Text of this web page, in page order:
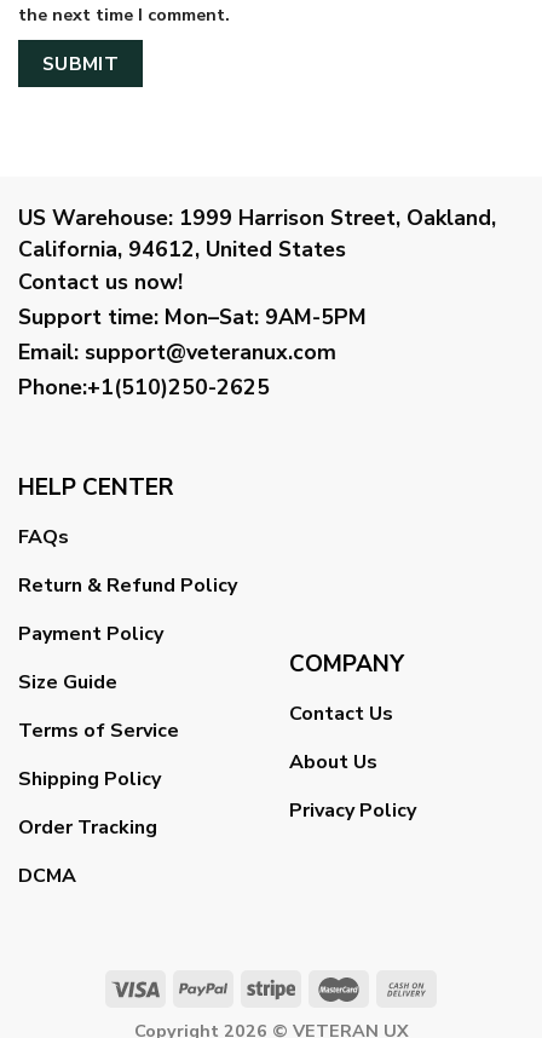
the next time I comment.
US Warehouse: 1999 Harrison Street, Oakland,
California, 94612, United States
Contact us now!
Support time: Mon–Sat: 9AM-5PM
Email: support@veteranux.com
Phone:+1(510)250-2625
HELP CENTER
FAQs
Return & Refund Policy
Payment Policy
Size Guide
Terms of Service
Shipping Policy
Order Tracking
DCMA
COMPANY
Contact Us
About Us
Privacy Policy
Copyright 2026 © VETERAN UX